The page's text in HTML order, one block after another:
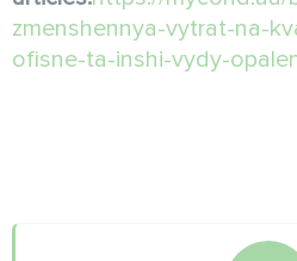
zmenshennya-vytrat-na-
ofisne-ta-inshi-vydy-